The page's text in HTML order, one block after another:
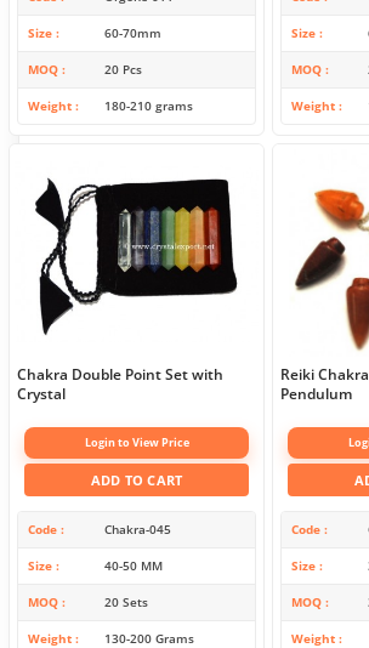
Size 60-70mm
MOQ 20 Pcs
Weight 180-210 grams
Size
MOQ
Weight
Chakra Double Point Set with
Crystal
Login to View Price
ADD TO CART
Code Chakra-045
Size 40-50 MM
MOQ 20 Sets
Weight 130-200 Grams
Reiki
Pendulum
Code
Size
MOQ
Weight